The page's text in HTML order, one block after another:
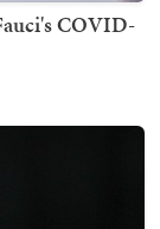
COVID-